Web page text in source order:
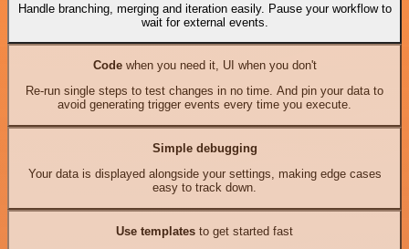
Handle branching, merging and iteration easily. Pause your workflow to
wait for external events.
Codewhen you need it, UI when you don't
Re-run single steps to test changes in no time. And pin your data to
avoid generating trigger events every time you execute.
Simple debugging
Your data is displayed alongside your settings, making edge cases
easy to track down.
Use templates to get started fast